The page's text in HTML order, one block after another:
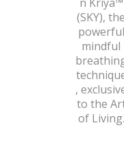
(SKY), the
powerful
mindful
,
to the
of Living.